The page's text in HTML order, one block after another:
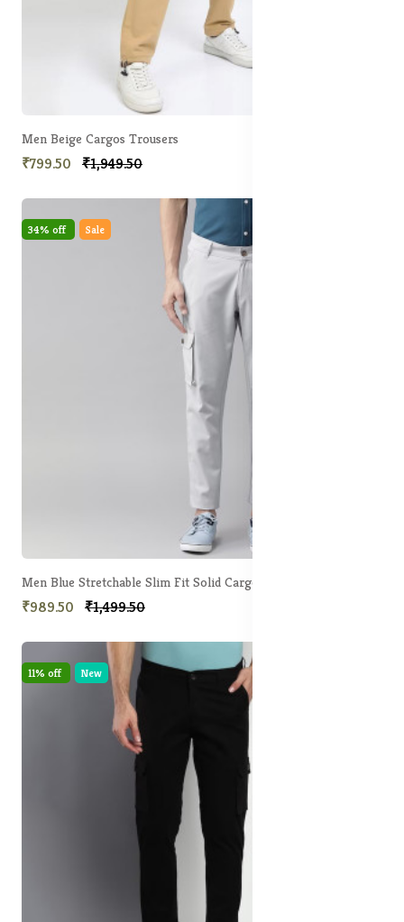
Men Beige Cargos Trousers
₹799.50 ₹1,949.50
34% off Sale
Men Blue Stretchable Slim Fit Solid Cargos
₹989.50 ₹1,499.50
11% off New